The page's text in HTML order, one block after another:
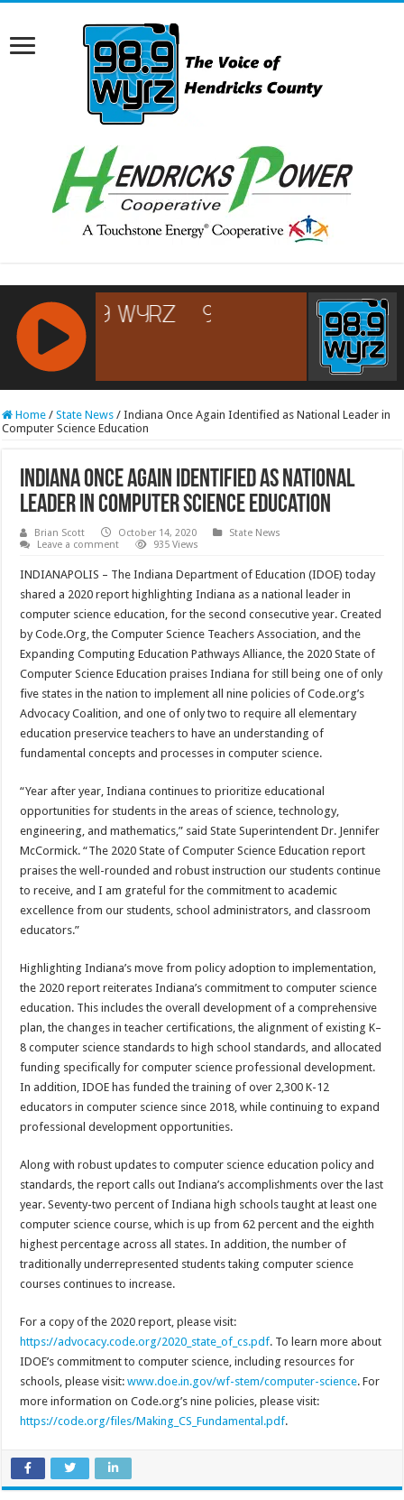
RCAST.NET
Home / State News / Indiana Once Again Identified as National Leader in
Computer Science Education
Indiana Once Again Identified as National
Leader in Computer Science Education
Brian Scott October 14, 2020
State News
Leave a comment
935 Views
INDIANAPOLIS – The Indiana Department of Education (IDOE) today
shared a 2020 report highlighting Indiana as a national leader in
computer science education, for the second consecutive year. Created
by Code.Org, the Computer Science Teachers Association, and the
Expanding Computing Education Pathways Alliance, the 2020 State of
Computer Science Education praises Indiana for still being one of only
five states in the nation to implement all nine policies of Code.org’s
Advocacy Coalition, and one of only two to require all elementary
education preservice teachers to have an understanding of
fundamental concepts and processes in computer science.
“Year after year, Indiana continues to prioritize educational
opportunities for students in the areas of science, technology,
engineering, and mathematics,” said State Superintendent Dr. Jennifer
McCormick. “The 2020 State of Computer Science Education report
praises the well-rounded and robust instruction our students continue
to receive, and I am grateful for the commitment to academic
excellence from our students, school administrators, and classroom
educators.”
Highlighting Indiana’s move from policy adoption to implementation,
the 2020 report reiterates Indiana’s commitment to computer science
education. This includes the overall development of a comprehensive
plan, the changes in teacher certifications, the alignment of existing K–
8 computer science standards to high school standards, and allocated
funding specifically for computer science professional development.
In addition, IDOE has funded the training of over 2,300 K-12
educators in computer science since 2018, while continuing to expand
professional development opportunities.
Along with robust updates to computer science education policy and
standards, the report calls out Indiana’s accomplishments over the last
year. Seventy-two percent of Indiana high schools taught at least one
computer science course, which is up from 62 percent and the eighth
highest percentage across all states. In addition, the number of
traditionally underrepresented students taking computer science
courses continues to increase.
For a copy of the 2020 report, please visit:
https://advocacy.code.org/2020_state_of_cs.pdf. To learn more about
IDOE’s commitment to computer science, including resources for
schools, please visit:www.doe.in.gov/wf-stem/computer-science. For
more information on Code.org’s nine policies, please visit:
https://code.org/files/Making_CS_Fundamental.pdf.